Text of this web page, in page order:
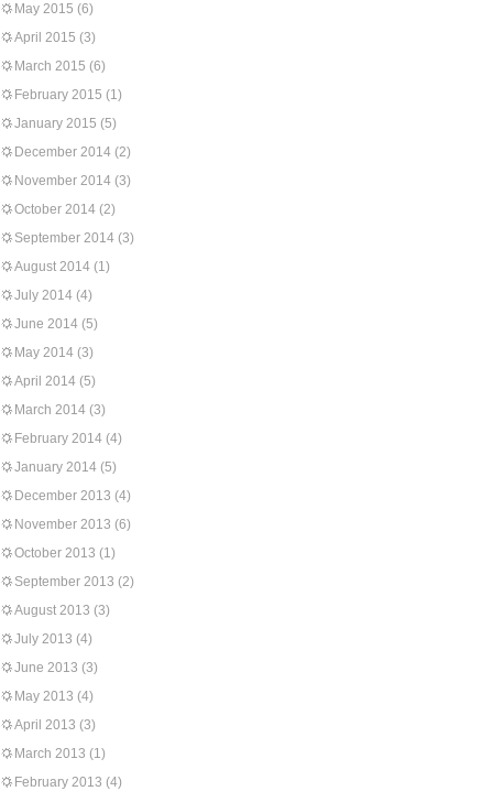
May 2015 (6)
April 2015 (3)
March 2015 (6)
February 2015 (1)
January 2015 (5)
December 2014 (2)
November 2014 (3)
October 2014 (2)
September 2014 (3)
August 2014 (1)
July 2014 (4)
June 2014 (5)
May 2014 (3)
April 2014 (5)
March 2014 (3)
February 2014 (4)
January 2014 (5)
December 2013 (4)
November 2013 (6)
October 2013 (1)
September 2013 (2)
August 2013 (3)
July 2013 (4)
June 2013 (3)
May 2013 (4)
April 2013 (3)
March 2013 (1)
February 2013 (4)